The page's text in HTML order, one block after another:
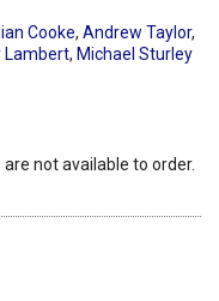
Cooke, Andrew Taylor,
Lambert, Michael Sturley
not available to order.